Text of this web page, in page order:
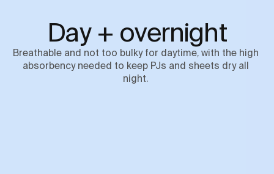
Day + overnight
Breathable and not too bulky for daytime, with the high
absorbency needed to keep PJs and sheets dry all
night.